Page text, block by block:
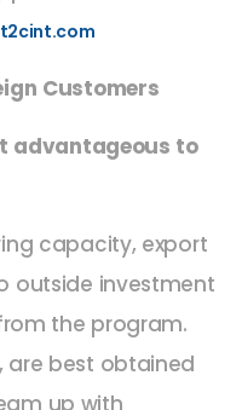
Customers
advantageous to
capacity, export
outside investment
the program.
are best obtained